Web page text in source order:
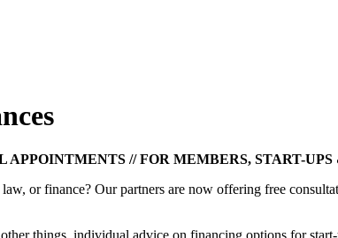
// FOR MEMBERS, START-
or finance? Our partners are now offering free
things, individual advice on financing options for